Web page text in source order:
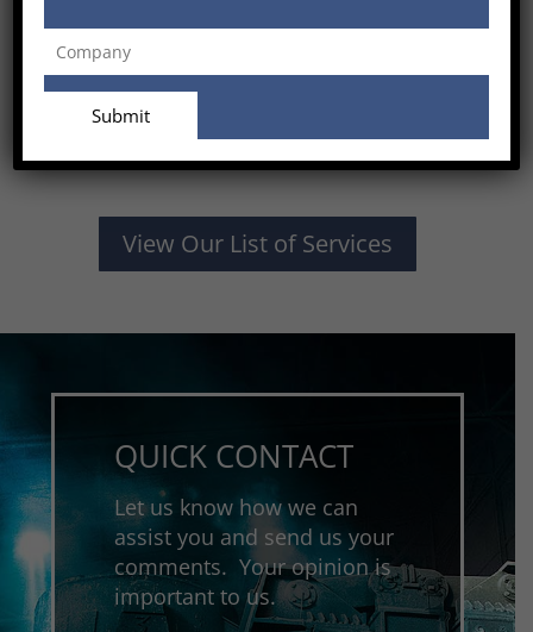
View Our List of Services
QUICK CONTACT
Let us know how we can
assist you and send us your
comments. Your opinion is
important to us.